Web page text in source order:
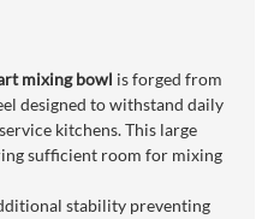
mixing bowl is forged from
designed to withstand daily
kitchens. This large
sufficient room for mixing
stability preventing